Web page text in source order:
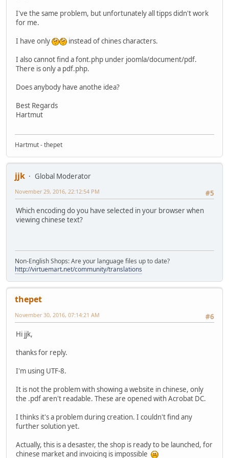
I've the same problem, but unfortunately all tipps didn't work
for me.
I have only
instead of chines characters.
I also cannot find a font.php under joomla/document/pdf.
There is only a pdf.php.
Does anybody have anothe idea?
Best Regards
Hartmut
Hartmut - thepet
jjk
Global Moderator
#5
November 29, 2016, 22:12:54 PM
Which encoding do you have selected in your browser when
viewing chinese text?
Non-English Shops: Are your language files up to date?
http://virtuemart.net/community/translations
thepet
#6
November 30, 2016, 07:14:21 AM
Hi jjk,
thanks for reply.
I'm using UTF-8.
It is not the problem with showing a website in chinese, only
the .pdf aren't readable. These are opened with Acrobat DC.
I thinks it's a problem during creation. I couldn't find any
further solution yet.
Actually, this is a desaster, the shop is ready to be launched, for
chinese market and invoicing is impossible